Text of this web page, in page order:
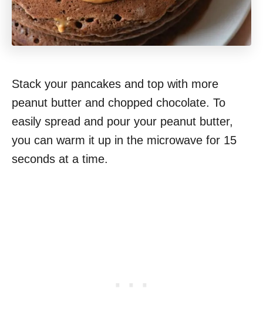
Stack your pancakes and top with more
peanut butter and chopped chocolate. To
easily spread and pour your peanut butter,
you can warm it up in the microwave for 15
seconds at a time.